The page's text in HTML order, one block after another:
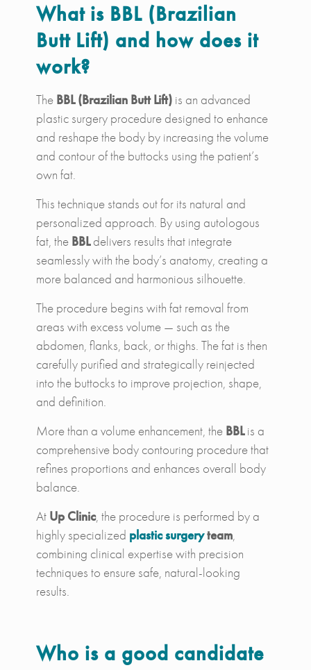
What is BBL (Brazilian
Butt Lift) and how does it
work?
The BBL (Brazilian Butt Lift)is an advanced
plastic surgery procedure designed to enhance
and reshape the body by increasing the volume
and contour of the buttocks using the patient’s
own fat.
This technique stands out for its natural and
personalized approach. By using autologous
fat, the BBLdelivers results that integrate
seamlessly with the body’s anatomy, creating a
more balanced and harmonious silhouette.
The procedure begins with fat removal from
areas with excess volume — such as the
abdomen, flanks, back, or thighs. The fat is then
carefully purified and strategically reinjected
into the buttocks to improve projection, shape,
and definition.
More than a volume enhancement, the BBLis a
comprehensive body contouring procedure that
refines proportions and enhances overall body
balance.
At Up Clinic, the procedure is performed by a
highly specialized plastic surgeryteam,
combining clinical expertise with precision
techniques to ensure safe, natural-looking
results.
Who is a good candidate